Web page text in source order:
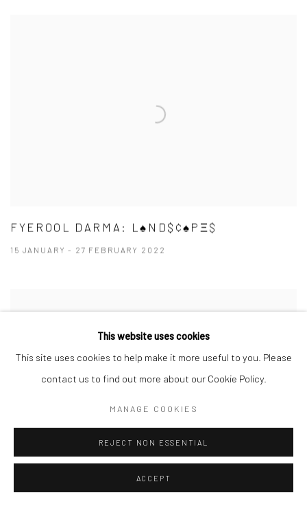
FYEROOL DARMA: L♠ND$¢♠PΞ$
15 JANUARY - 27 FEBRUARY 2022
This website uses cookies
This site uses cookies to help make it more useful to you. Please
contact us to find out more about our Cookie Policy.
MANAGE COOKIES
REJECT NON ESSENTIAL
ACCEPT